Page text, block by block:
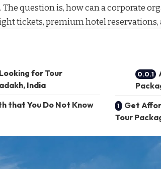
The question is, how can a corporate
tickets, premium hotel reservations,
for Tour
India
that You Do Not Know
Get
Tour